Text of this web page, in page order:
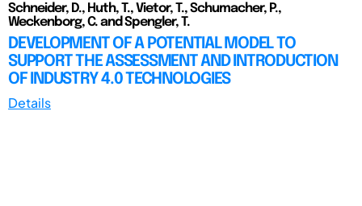
Schneider, D., Huth, T., Vietor, T., Schumacher, P.,
Weckenborg, C. and Spengler, T.
DEVELOPMENT OF A POTENTIAL MODEL TO
SUPPORT THE ASSESSMENT AND INTRODUCTION
OF INDUSTRY 4.0 TECHNOLOGIES
Details